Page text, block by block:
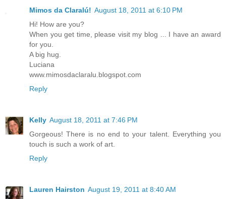
Mimos da Claralú! August 18, 2011 at 6:10 PM
Hi! How are you?
When you get time, please visit my blog ... I have an award
for you.
A big hug.
Luciana
www.mimosdaclaralu.blogspot.com
Reply
Kelly August 18, 2011 at 7:46 PM
Gorgeous! There is no end to your talent. Everything you
touch is such a work of art.
Reply
Lauren Hairston August 19, 2011 at 8:40 AM